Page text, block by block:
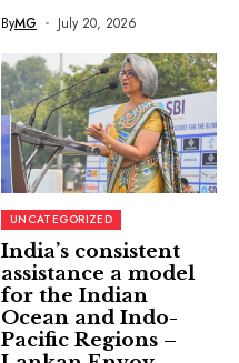
ByMG July 20, 2026
UNCATEGORIZED
India’s consistent
assistance a model
for the Indian
Ocean and Indo-
Pacific Regions –